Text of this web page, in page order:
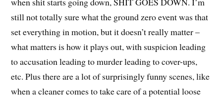
still not totally sure what the ground zero event was that
set everything in motion, but it doesn’t really matter –
what matters is how it plays out, with suspicion leading
to accusation leading to murder leading to cover-ups,
etc. Plus there are a lot of surprisingly funny scenes, like
when a cleaner comes to take care of a potential loose